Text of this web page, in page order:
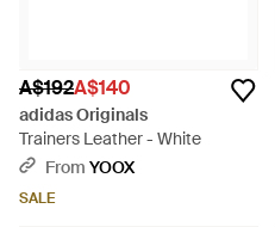
A$192A$140
adidas Originals
Trainers Leather - White
From YOOX
SALE